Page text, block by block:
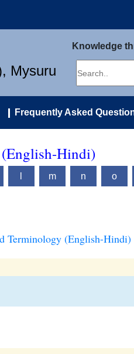
Mysuru
Knowledge
Frequently Asked
Hindi)
m n o
Terminology (English-Hindi)